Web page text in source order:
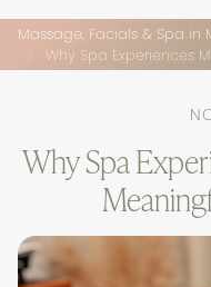
Massage, Facials & Spa in
Why Spa Experiences
Why Spa